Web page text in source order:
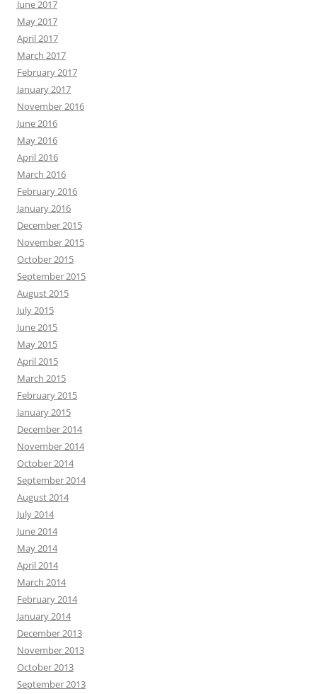
June 2017
May 2017
April 2017
March 2017
February 2017
January 2017
November 2016
June 2016
May 2016
April 2016
March 2016
February 2016
January 2016
December 2015
November 2015
October 2015
September 2015
August 2015
July 2015
June 2015
May 2015
April 2015
March 2015
February 2015
January 2015
December 2014
November 2014
October 2014
September 2014
August 2014
July 2014
June 2014
May 2014
April 2014
March 2014
February 2014
January 2014
December 2013
November 2013
October 2013
September 2013